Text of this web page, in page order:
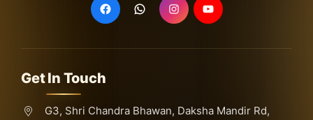
Get In Touch
G3, Shri Chandra Bhawan, Daksha Mandir Rd,